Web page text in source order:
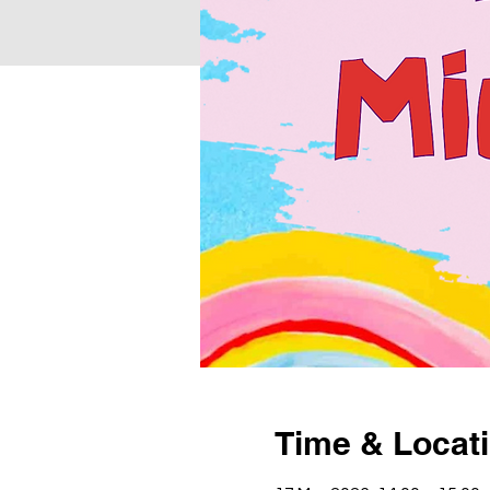
Time &